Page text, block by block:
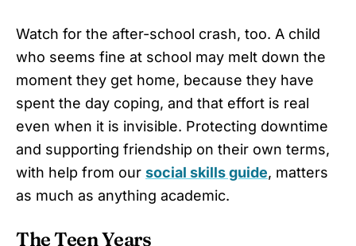
Watch for the after-school crash, too. A child
who seems fine at school may melt down the
moment they get home, because they have
spent the day coping, and that effort is real
even when it is invisible. Protecting downtime
and supporting friendship on their own terms,
with help from our social skills guide, matters
as much as anything academic.
The Teen Years